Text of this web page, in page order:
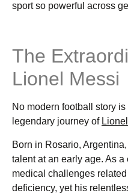
sport so powerful across
The
Lionel Messi
No modern football story
legendary journey of
Born in Rosario,
talent at an early age. As
medical challenges
deficiency, yet his